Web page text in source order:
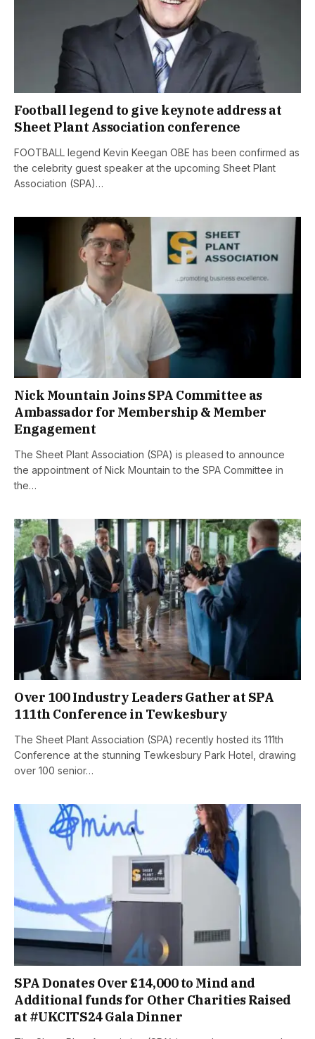
Football legend to give keynote address at
Sheet Plant Association conference
FOOTBALL legend Kevin Keegan OBE has been confirmed as
the celebrity guest speaker at the upcoming Sheet Plant
Association (SPA)…
Nick Mountain Joins SPA Committee as
Ambassador for Membership & Member
Engagement
The Sheet Plant Association (SPA) is pleased to announce
the appointment of Nick Mountain to the SPA Committee in
the…
Over 100 Industry Leaders Gather at SPA
111th Conference in Tewkesbury
The Sheet Plant Association (SPA) recently hosted its 111th
Conference at the stunning Tewkesbury Park Hotel, drawing
over 100 senior…
SPA Donates Over £14,000 to Mind and
Additional funds for Other Charities Raised
at #UKCITS24 Gala Dinner